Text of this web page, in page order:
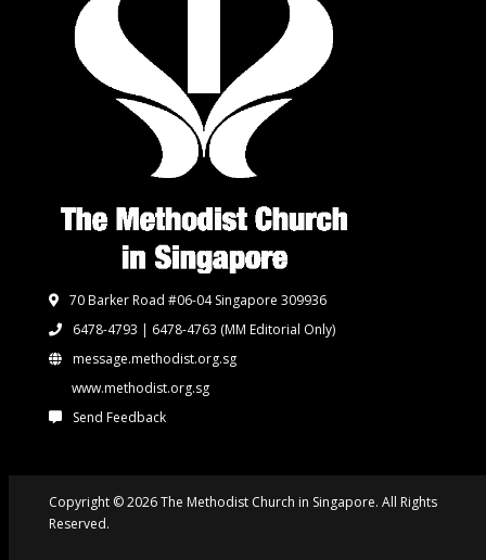
70 Barker Road #06-04 Singapore 309936
6478-4793 | 6478-4763 (MM Editorial Only)
message.methodist.org.sg
www.methodist.org.sg
Send Feedback
Copyright © 2026 The Methodist Church in Singapore. All Rights
Reserved.